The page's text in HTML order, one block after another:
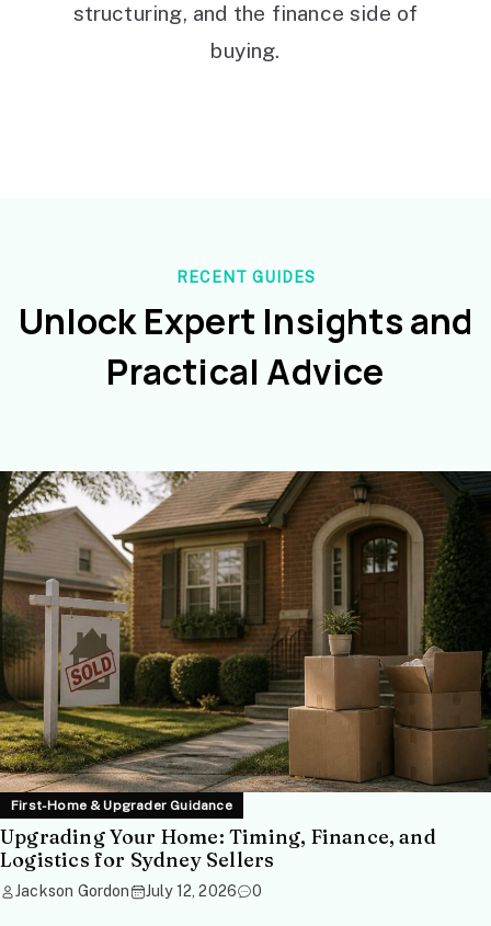
structuring, and the finance side of
buying.
RECENT GUIDES
Unlock Expert Insights and
Practical Advice
First-Home & Upgrader Guidance
Upgrading Your Home: Timing, Finance, and
Logistics for Sydney Sellers
Jackson Gordon July 12, 2026 0